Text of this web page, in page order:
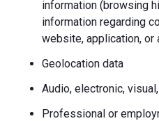
information (browsing
information regarding
website, application, or
Geolocation data
Audio, electronic,
Professional or